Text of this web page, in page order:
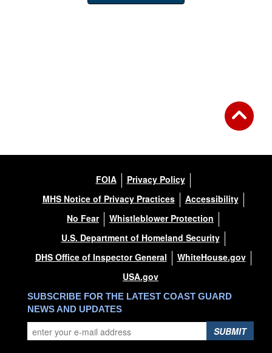
FOIA
Privacy Policy
MHS Notice of Privacy Practices
Accessibility
No Fear
Whistleblower Protection
U.S. Department of Homeland Security
DHS Office of Inspector General
WhiteHouse.gov
USA.gov
SUBSCRIBE FOR THE LATEST COAST GUARD
NEWS AND UPDATES
SUBMIT